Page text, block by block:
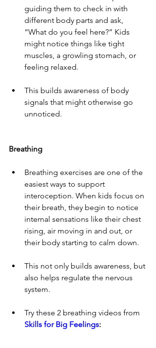
guiding them to check in with
different body parts and ask,
“What do you feel here?” Kids
might notice things like tight
muscles, a growling stomach, or
feeling relaxed.
This builds awareness of body
signals that might otherwise go
unnoticed.
Breathing
Breathing exercises are one of the
easiest ways to support
interoception. When kids focus on
their breath, they begin to notice
internal sensations like their chest
rising, air moving in and out, or
their body starting to calm down.
This not only builds awareness, but
also helps regulate the nervous
system.
Try these 2 breathing videos from
Skills for Big Feelings: